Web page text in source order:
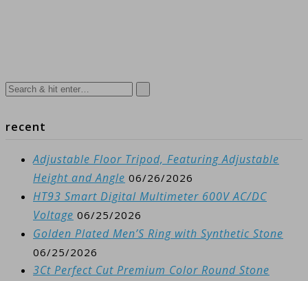
recent
Adjustable Floor Tripod, Featuring Adjustable
Height and Angle 06/26/2026
HT93 Smart Digital Multimeter 600V AC/DC
Voltage 06/25/2026
Golden Plated Men’S Ring with Synthetic Stone
06/25/2026
3Ct Perfect Cut Premium Color Round Stone